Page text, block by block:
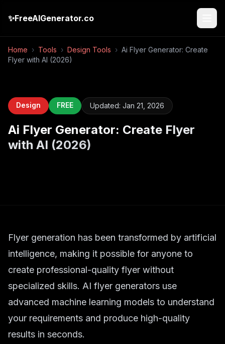
✨FreeAIGenerator.co
Home › Tools › Design Tools › Ai Flyer Generator: Create
Flyer with AI (2026)
Design FREE Updated: Jan 21, 2026
Ai Flyer Generator: Create Flyer
with AI (2026)
Flyer generation has been transformed by artificial
intelligence, making it possible for anyone to
create professional-quality flyer without
specialized skills. AI flyer generators use
advanced machine learning models to understand
your requirements and produce high-quality
results in seconds.